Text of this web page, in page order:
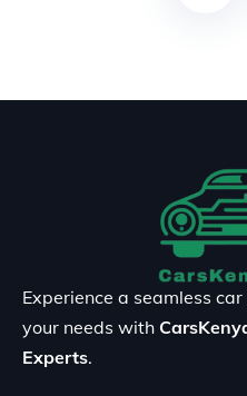
Experience a seamless
your needs with
Experts.